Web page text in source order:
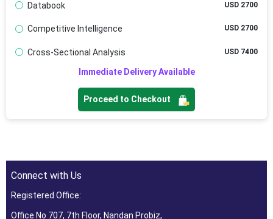
Databook USD 2700
Competitive Intelligence USD 2700
Cross-Sectional Analysis USD 7400
Immediate Delivery Available
Proceed to Checkout
Connect with Us
Registered Office:
Office No 707, 7th Floor, Nandan Probiz,